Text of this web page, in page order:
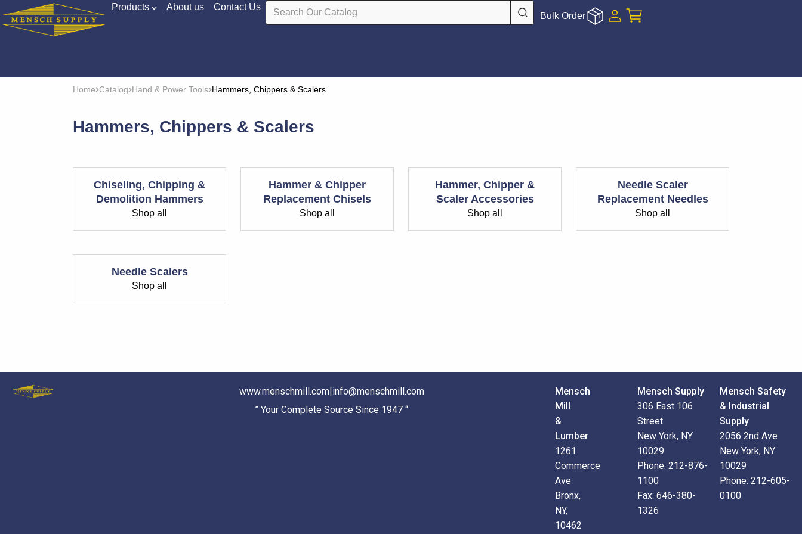
Products About us
Contact Us
Bulk Order
Home Catalog Hand & Power Tools Hammers, Chippers & Scalers
Hammers, Chippers & Scalers
Chiseling, Chipping &
Demolition Hammers
Shop all
Hammer & Chipper
Replacement Chisels
Shop all
Hammer, Chipper &
Scaler Accessories
Shop all
Needle Scaler
Replacement Needles
Shop all
Needle Scalers
Shop all
www.menschmill.com|info@menschmill.com
” Your Complete Source Since 1947 “
Mensch
Mill
&
Lumber
1261
Commerce
Ave
Bronx,
NY,
10462
Mensch Supply
306 East 106
Street
New York, NY
10029
Phone: 212-876-
1100
Fax: 646-380-
1326
Mensch Safety
& Industrial
Supply
2056 2nd Ave
New York, NY
10029
Phone: 212-605-
0100